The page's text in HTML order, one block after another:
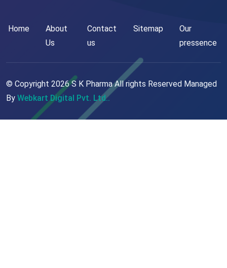
Home
About
Us
Contact
us
Sitemap
Our
pressence
© Copyright 2026S K Pharma All rights Reserved Managed
By Webkart Digital Pvt. Ltd..